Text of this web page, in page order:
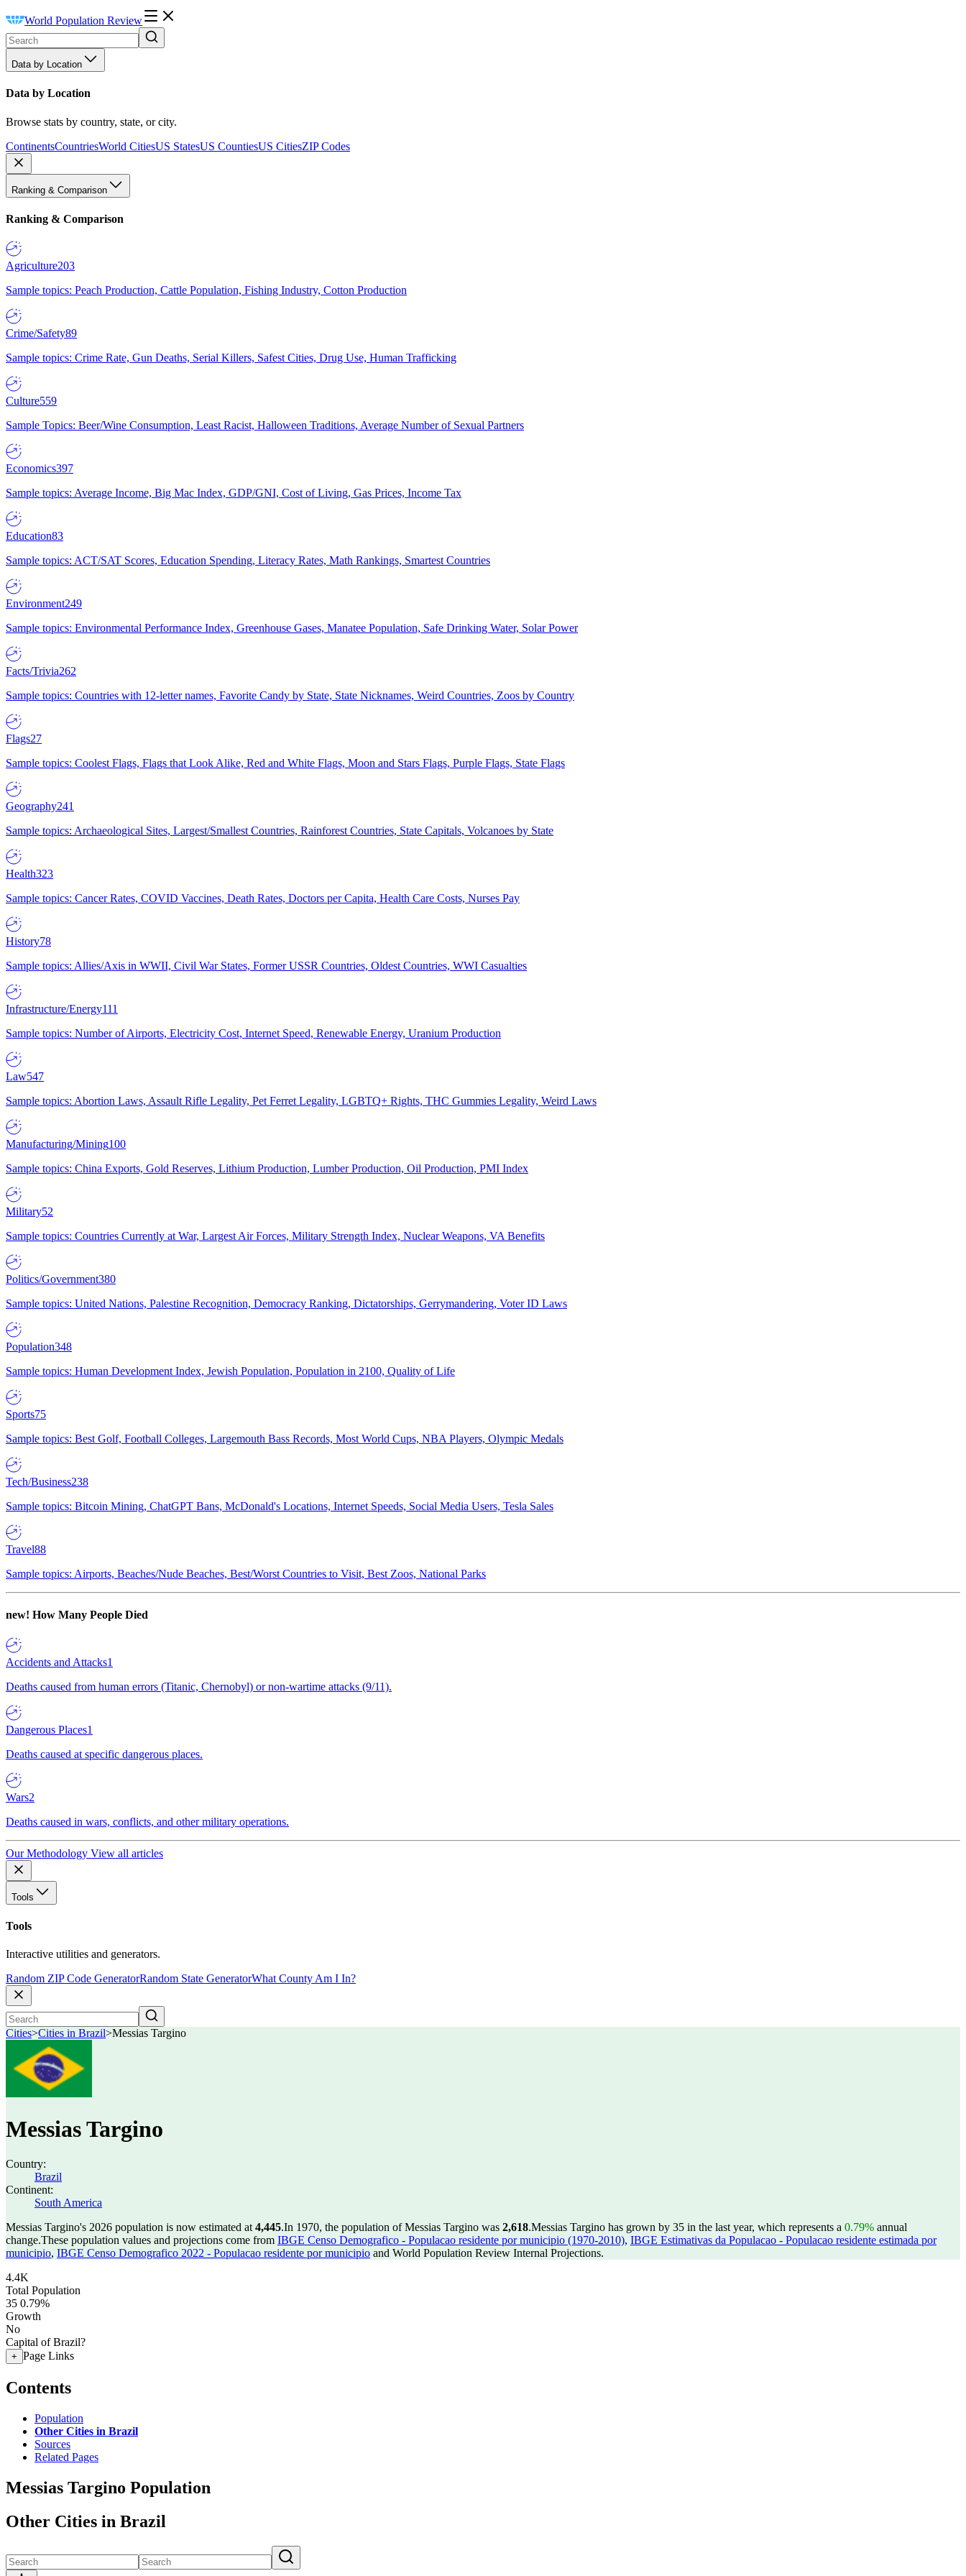
World Population Review
Data by Location
Data by Location
Browse stats by country, state, or city.
ContinentsCountriesWorld CitiesUS StatesUS CountiesUS CitiesZIP Codes
Ranking & Comparison
Ranking & Comparison
Agriculture203
Sample topics: Peach Production, Cattle Population, Fishing Industry, Cotton Production
Crime/Safety89
Sample topics: Crime Rate, Gun Deaths, Serial Killers, Safest Cities, Drug Use, Human Trafficking
Culture559
Sample Topics: Beer/Wine Consumption, Least Racist, Halloween Traditions, Average Number of Sexual Partners
Economics397
Sample topics: Average Income, Big Mac Index, GDP/GNI, Cost of Living, Gas Prices, Income Tax
Education83
Sample topics: ACT/SAT Scores, Education Spending, Literacy Rates, Math Rankings, Smartest Countries
Environment249
Sample topics: Environmental Performance Index, Greenhouse Gases, Manatee Population, Safe Drinking Water, Solar Power
Facts/Trivia262
Sample topics: Countries with 12-letter names, Favorite Candy by State, State Nicknames, Weird Countries, Zoos by Country
Flags27
Sample topics: Coolest Flags, Flags that Look Alike, Red and White Flags, Moon and Stars Flags, Purple Flags, State Flags
Geography241
Sample topics: Archaeological Sites, Largest/Smallest Countries, Rainforest Countries, State Capitals, Volcanoes by State
Health323
Sample topics: Cancer Rates, COVID Vaccines, Death Rates, Doctors per Capita, Health Care Costs, Nurses Pay
History78
Sample topics: Allies/Axis in WWII, Civil War States, Former USSR Countries, Oldest Countries, WWI Casualties
Infrastructure/Energy111
Sample topics: Number of Airports, Electricity Cost, Internet Speed, Renewable Energy, Uranium Production
Law547
Sample topics: Abortion Laws, Assault Rifle Legality, Pet Ferret Legality, LGBTQ+ Rights, THC Gummies Legality, Weird Laws
Manufacturing/Mining100
Sample topics: China Exports, Gold Reserves, Lithium Production, Lumber Production, Oil Production, PMI Index
Military52
Sample topics: Countries Currently at War, Largest Air Forces, Military Strength Index, Nuclear Weapons, VA Benefits
Politics/Government380
Sample topics: United Nations, Palestine Recognition, Democracy Ranking, Dictatorships, Gerrymandering, Voter ID Laws
Population348
Sample topics: Human Development Index, Jewish Population, Population in 2100, Quality of Life
Sports75
Sample topics: Best Golf, Football Colleges, Largemouth Bass Records, Most World Cups, NBA Players, Olympic Medals
Tech/Business238
Sample topics: Bitcoin Mining, ChatGPT Bans, McDonald's Locations, Internet Speeds, Social Media Users, Tesla Sales
Travel88
Sample topics: Airports, Beaches/Nude Beaches, Best/Worst Countries to Visit, Best Zoos, National Parks
new! How Many People Died
Accidents and Attacks1
Deaths caused from human errors (Titanic, Chernobyl) or non-wartime attacks (9/11).
Dangerous Places1
Deaths caused at specific dangerous places.
Wars2
Deaths caused in wars, conflicts, and other military operations.
Our Methodology View all articles
Tools
Tools
Interactive utilities and generators.
Random ZIP Code GeneratorRandom State GeneratorWhat County Am I In?
Cities>Cities in Brazil>Messias Targino
Messias Targino
Country:
Brazil
Continent:
South America
Messias Targino's 2026 population is now estimated at 4,445.In 1970, the population of Messias Targino was 2,618.Messias Targino has grown by 35 in the last year, which represents a 0.79% annual
change.These population values and projections come from IBGE Censo Demografico - Populacao residente por municipio (1970-2010), IBGE Estimativas da Populacao - Populacao residente estimada por
municipio, IBGE Censo Demografico 2022 - Populacao residente por municipio and World Population Review Internal Projections.
4.4K
Total Population
35 0.79%
Growth
No
Capital of Brazil?
+ Page Links
Contents
Population
Other Cities in Brazil
Sources
Related Pages
Messias Targino Population
Other Cities in Brazil